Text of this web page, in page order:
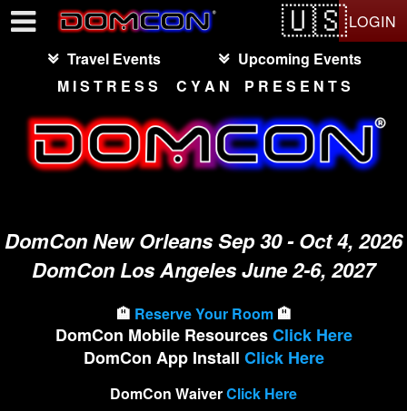
LOGIN
Travel Events
Upcoming Events
M I S T R E S S C Y A N P R E S E N T S
DomCon New Orleans Sep 30 - Oct 4, 2026
DomCon Los Angeles June 2-6, 2027
🏨 Reserve Your Room🏨
DomCon Mobile ResourcesClick Here
DomCon App Install Click Here
DomCon WaiverClick Here
Test a string.